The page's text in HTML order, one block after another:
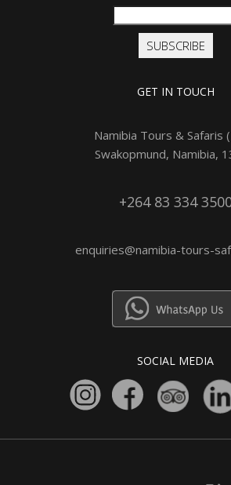
SUBSCRIBE
GET IN TOUCH
Namibia Tours & Safaris
Swakopmund, Namibia,
+264 83 334
enquiries@namibia-tours-
SOCIAL MEDIA